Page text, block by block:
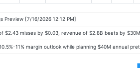
Preview [7/16/2026 12:12 PM]
$2.43 misses by $0.03, revenue of $2.8B beats by
11% margin outlook while planning $40M annual